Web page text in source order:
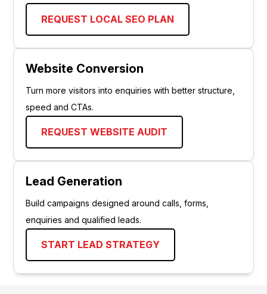
REQUEST LOCAL SEO PLAN
Website Conversion
Turn more visitors into enquiries with better structure,
speed and CTAs.
REQUEST WEBSITE AUDIT
Lead Generation
Build campaigns designed around calls, forms,
enquiries and qualified leads.
START LEAD STRATEGY